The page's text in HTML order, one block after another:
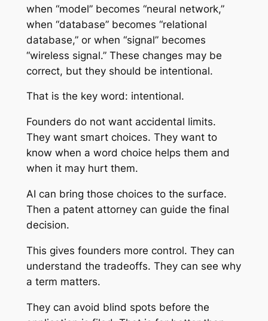
when “model” becomes “neural network,”
when “database” becomes “relational
database,” or when “signal” becomes
“wireless signal.” These changes may be
correct, but they should be intentional.
That is the key word: intentional.
Founders do not want accidental limits.
They want smart choices. They want to
know when a word choice helps them and
when it may hurt them.
AI can bring those choices to the surface.
Then a patent attorney can guide the final
decision.
This gives founders more control. They can
understand the tradeoffs. They can see why
a term matters.
They can avoid blind spots before the